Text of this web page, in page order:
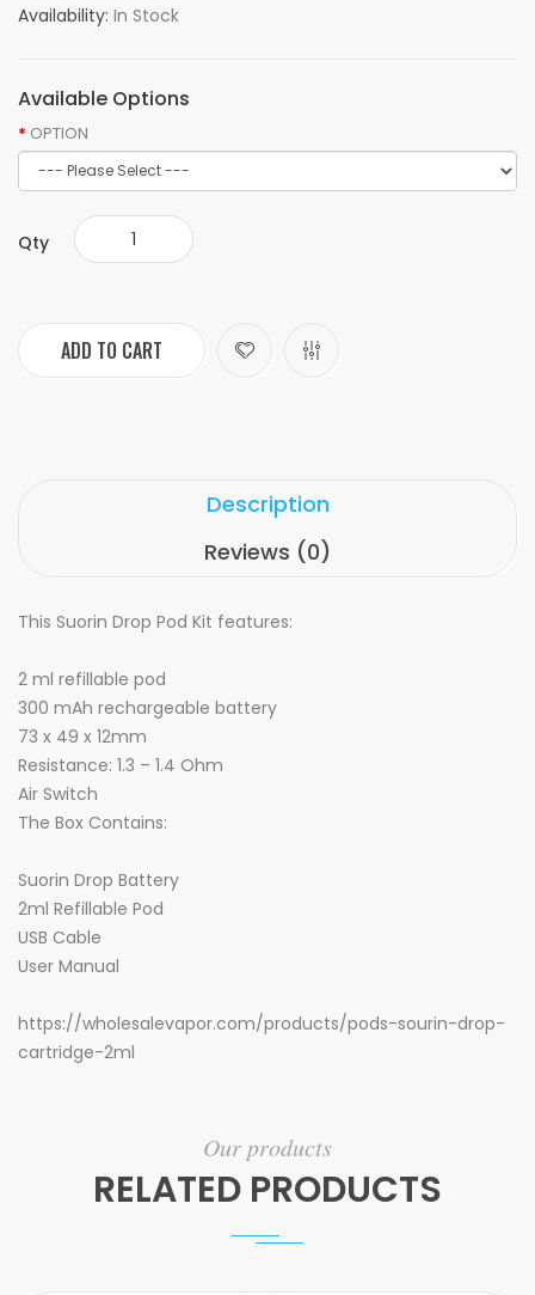
Availability: In Stock
Available Options
OPTION
Qty
ADD TO CART
Description
Reviews (0)
This Suorin Drop Pod Kit features:
2 ml refillable pod
300 mAh rechargeable battery
73 x 49 x 12mm
Resistance: 1.3 – 1.4 Ohm
Air Switch
The Box Contains:
Suorin Drop Battery
2ml Refillable Pod
USB Cable
User Manual
https://wholesalevapor.com/products/pods-sourin-drop-
cartridge-2ml
Our products
RELATED PRODUCTS